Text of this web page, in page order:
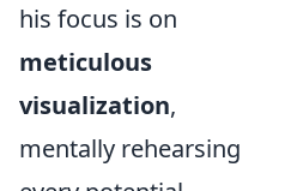
his focus is on
meticulous
visualization,
mentally rehearsing